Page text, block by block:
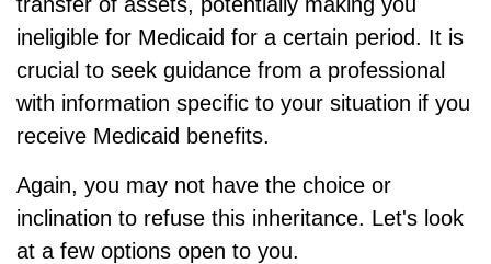
ineligible for Medicaid for a certain period. It is
crucial to seek guidance from a professional
with information specific to your situation if you
receive Medicaid benefits.
Again, you may not have the choice or
inclination to refuse this inheritance. Let's look
at a few options open to you.